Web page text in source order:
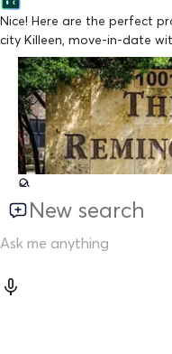
Nice! Here are the perfect
city Killeen, move-in-date
Lowest Price
The Remington
From $909/mo
Available Now
New search